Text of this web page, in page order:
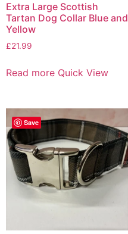
Extra Large Scottish
Tartan Dog Collar Blue and
Yellow
£21.99
Read more Quick View
Save